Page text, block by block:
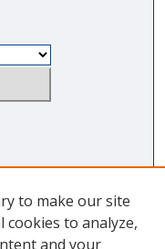
to make our site
cookies to analyze,
and your